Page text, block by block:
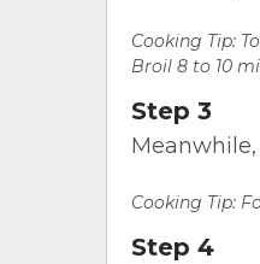
Cooking Tip:
Broil 8 to 10
Step 3
Cooking Tip:
Step 4